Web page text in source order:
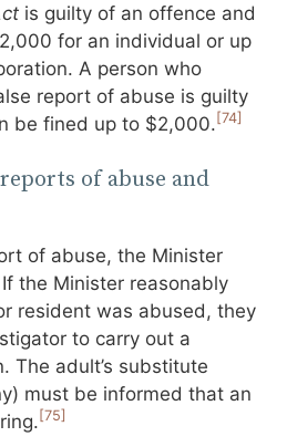
is guilty of an offence and
for an individual or up
A person who
report of abuse is guilty
be fined up to $2,000. [74]
of abuse and
of abuse, the Minister
the Minister reasonably
resident was abused, they
to carry out a
The adult’s substitute
must be informed that an
[75]